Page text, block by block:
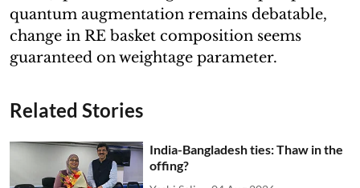
quantum augmentation remains debatable,
change in RE basket composition seems
guaranteed on weightage parameter.
Related Stories
India-Bangladesh ties: Thaw in the
offing?